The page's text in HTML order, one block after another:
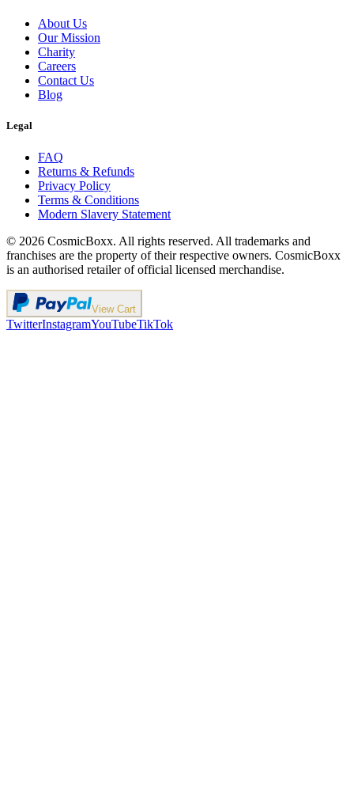
About Us
Our Mission
Charity
Careers
Contact Us
Blog
Legal
FAQ
Returns & Refunds
Privacy Policy
Terms & Conditions
Modern Slavery Statement
© 2026 CosmicBoxx. All rights reserved. All trademarks and
franchises are the property of their respective owners. CosmicBoxx
is an authorised retailer of official licensed merchandise.
View Cart
TwitterInstagramYouTubeTikTok